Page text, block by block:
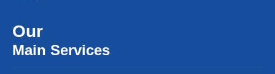
Our
Main Services